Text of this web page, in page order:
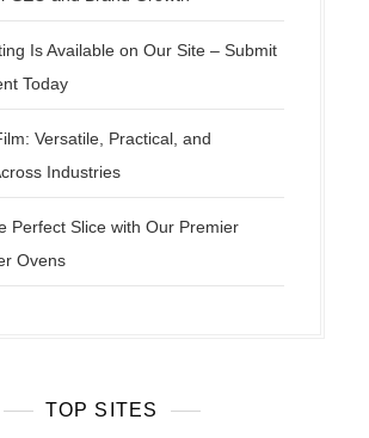
Is Available on Our Site – Submit
Today
Versatile, Practical, and
Industries
Perfect Slice with Our Premier
Ovens
TOP SITES